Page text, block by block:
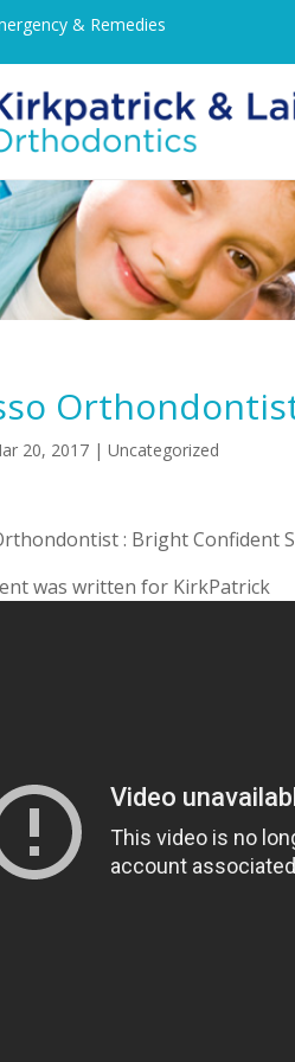
& Remedies
20, 2017 | Uncategorized
: Bright Confident
was written for KirkPatrick